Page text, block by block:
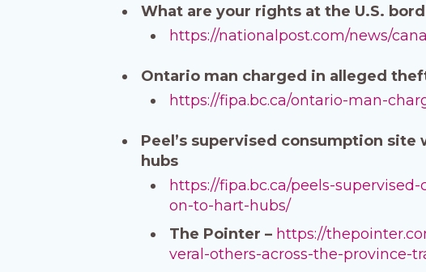
What are your rights at the U.S.
https://nationalpost.com/news/
Ontario man charged in alleged
https://fipa.bc.ca/ontario-man-
Peel’s supervised consumption
hubs
https://fipa.bc.ca/peels-
on-to-hart-hubs/
The Pointer – https://
veral-others-across-the-province-